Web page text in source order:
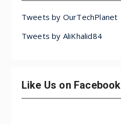
Tweets by OurTechPlanet
Tweets by AliKhalid84
Like Us on Facebook